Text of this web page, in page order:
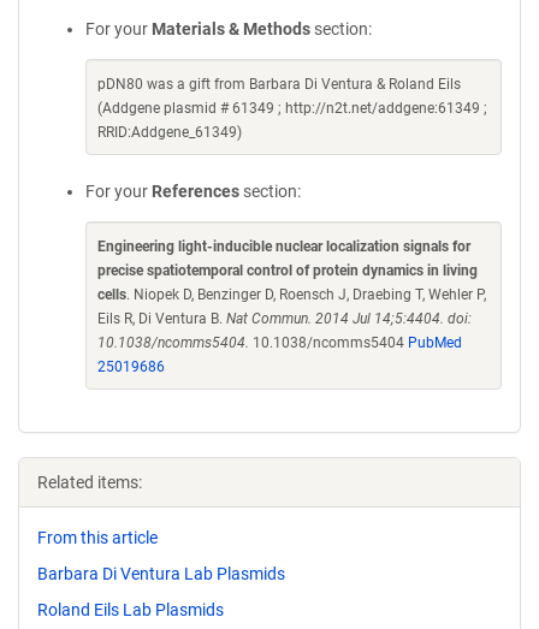
For your Materials & Methods section:
pDN80 was a gift from Barbara Di Ventura & Roland Eils
(Addgene plasmid # 61349 ; http://n2t.net/addgene:61349 ;
RRID:Addgene_61349)
For your References section:
Engineering light-inducible nuclear localization signals for
precise spatiotemporal control of protein dynamics in living
cells. Niopek D, Benzinger D, Roensch J, Draebing T, Wehler P,
Eils R, Di Ventura B. Nat Commun. 2014 Jul 14;5:4404. doi:
10.1038/ncomms5404. 10.1038/ncomms5404 PubMed
25019686
Related items:
From this article
Barbara Di Ventura Lab Plasmids
Roland Eils Lab Plasmids